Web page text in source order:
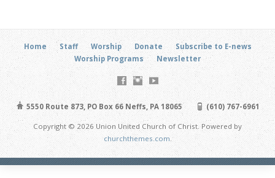
Home Staff Worship Donate
Subscribe to E-news
Worship Programs
Newsletter
5550 Route 873, PO Box 66 Neffs, PA 18065 (610) 767-6961
Copyright © 2026 Union United Church of Christ. Powered by
churchthemes.com